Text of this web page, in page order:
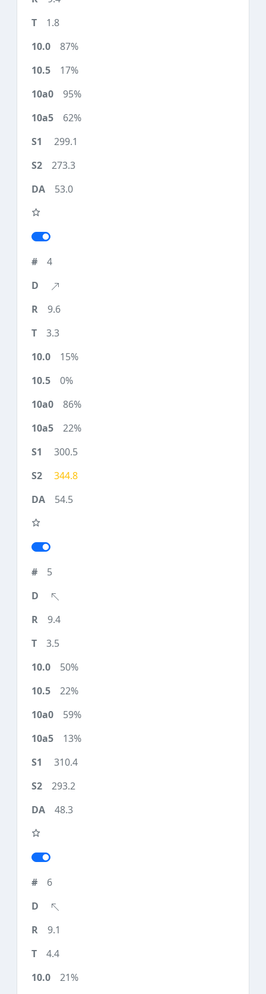
1.8
87%
17%
95%
62%
299.1
273.3
53.0
4
9.6
3.3
15%
0%
86%
22%
300.5
344.8
54.5
5
9.4
3.5
50%
22%
59%
13%
310.4
293.2
48.3
6
9.1
4.4
21%